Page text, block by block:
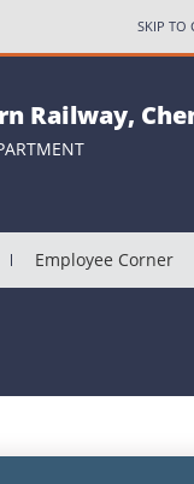
SKIP TO
Railway,
Employee Corner